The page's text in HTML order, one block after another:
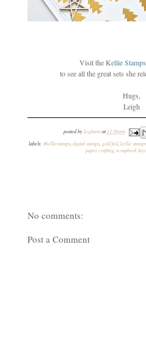
Visit theKellie
to see all the great sets she
Hugs,
Leigh
posted byleighannat12:06 pm
labels: #kelliestamps, digital stamps, gold foil, kellie stamps,
paper crafting, scrapbook
No comments:
Post a Comment